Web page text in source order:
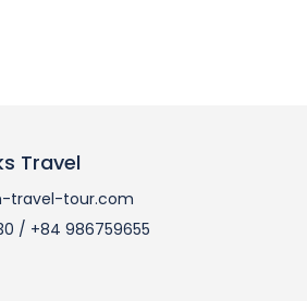
Travel
travel-tour.com
/ +84 986759655